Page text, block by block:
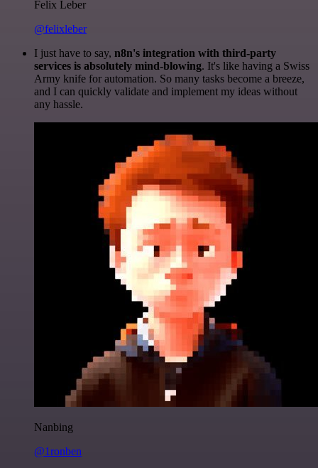
Felix Leber
@felixleber
I just have to say, n8n's integration with third-party
services is absolutely mind-blowing. It's like having a Swiss
Army knife for automation. So many tasks become a breeze,
and I can quickly validate and implement my ideas without
any hassle.
Nanbing
@1ronben